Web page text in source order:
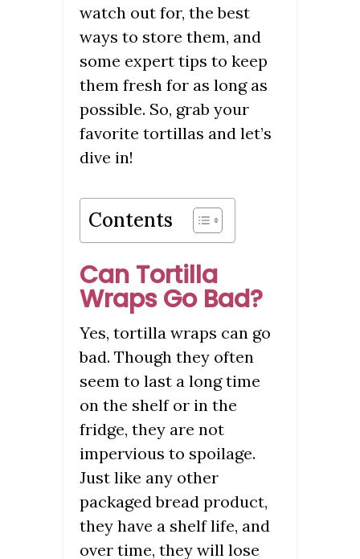
watch out for, the best
ways to store them, and
some expert tips to keep
them fresh for as long as
possible. So, grab your
favorite tortillas and let’s
dive in!
Contents
Can Tortilla
Wraps Go Bad?
Yes, tortilla wraps can go
bad. Though they often
seem to last a long time
on the shelf or in the
fridge, they are not
impervious to spoilage.
Just like any other
packaged bread product,
they have a shelf life, and
over time, they will lose